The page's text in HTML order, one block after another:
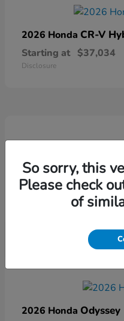
2026 Honda CR-V
Starting at $37,034
Disclosure
2026 Honda
Starting at $41,544
2026 Honda Odyssey
So sorry, this
Please check
of